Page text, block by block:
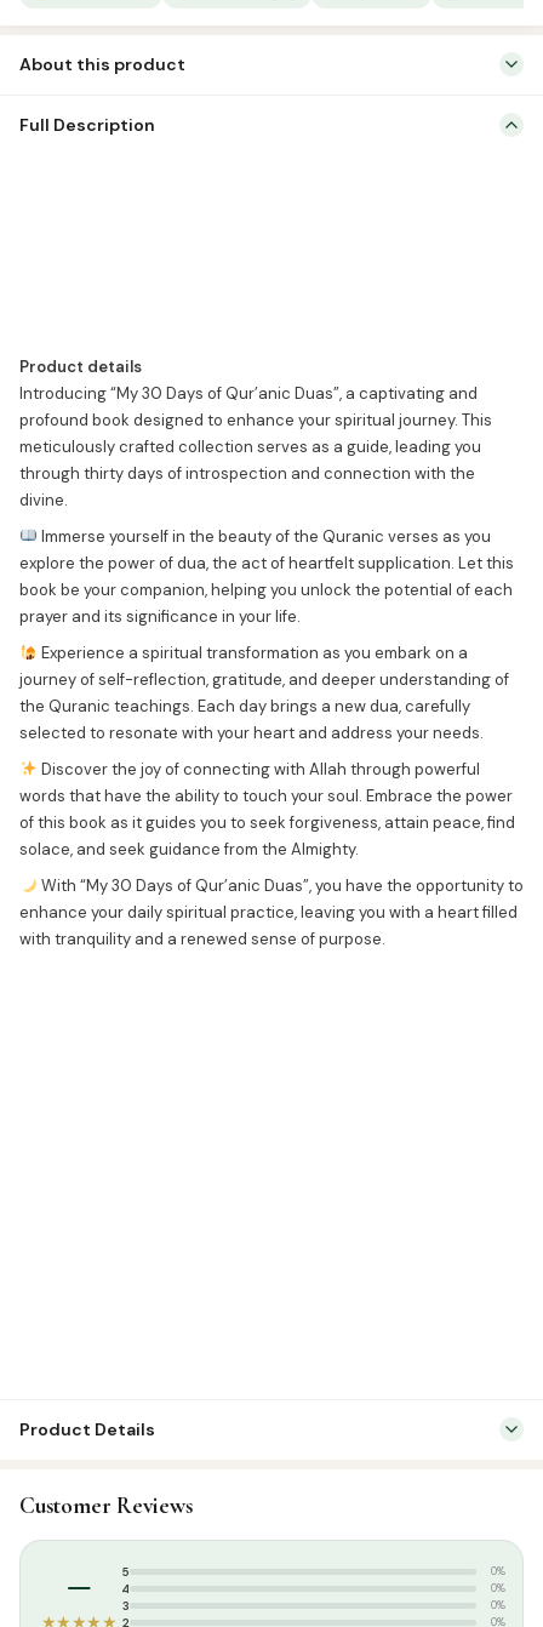
Duas
About this product
captivating and profound book designed to enhance your spiritual
Full Description
Product details
Introducing “My 30 Days of Qur’anic Duas”, a captivating and
profound book designed to enhance your spiritual journey. This
meticulously crafted collection serves as a guide, leading you
through thirty days of introspection and connection with the
divine.
Immerse yourself in the beauty of the Quranic verses as you
explore the power of dua, the act of heartfelt supplication. Let this
book be your companion, helping you unlock the potential of each
prayer and its significance in your life.
Experience a spiritual transformation as you embark on a
journey of self-reflection, gratitude, and deeper understanding of
the Quranic teachings. Each day brings a new dua, carefully
selected to resonate with your heart and address your needs.
Discover the joy of connecting with Allah through powerful
words that have the ability to touch your soul. Embrace the power
of this book as it guides you to seek forgiveness, attain peace, find
solace, and seek guidance from the Almighty.
With “My 30 Days of Qur’anic Duas”, you have the opportunity to
enhance your daily spiritual practice, leaving you with a heart filled
with tranquility and a renewed sense of purpose.
Product Details
Categories: Calendars & Planners
Tags:
Customer Reviews
–
★★★★★
5 0%
4 0%
3 0%
2 0%